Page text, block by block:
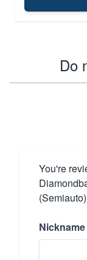
Do
You're
Nickname